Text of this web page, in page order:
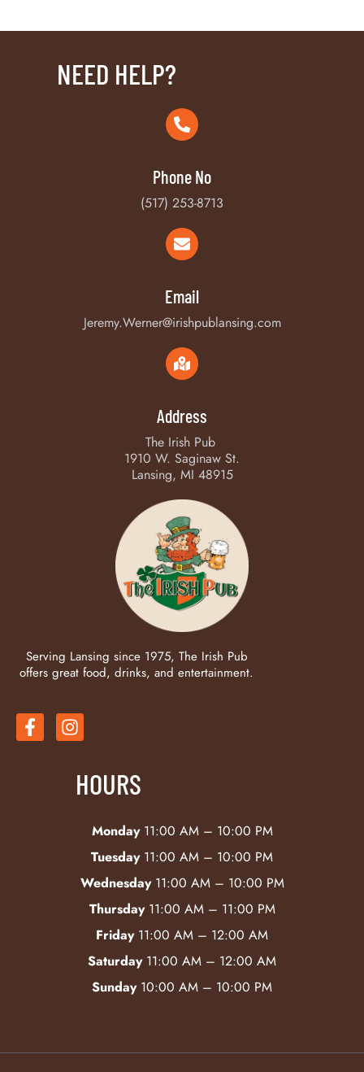
NEED HELP?
Phone No
(517) 253-8713
Email
Jeremy.Werner@irishpublansing.com
Address
The Irish Pub
1910 W. Saginaw St.
Lansing, MI 48915
Serving Lansing since 1975, The Irish Pub
offers great food, drinks, and entertainment.
HOURS
Monday11:00 AM – 10:00 PM
Tuesday11:00 AM – 10:00 PM
Wednesday11:00 AM – 10:00 PM
Thursday11:00 AM – 11:00 PM
Friday11:00 AM – 12:00 AM
Saturday11:00 AM – 12:00 AM
Sunday10:00 AM – 10:00 PM